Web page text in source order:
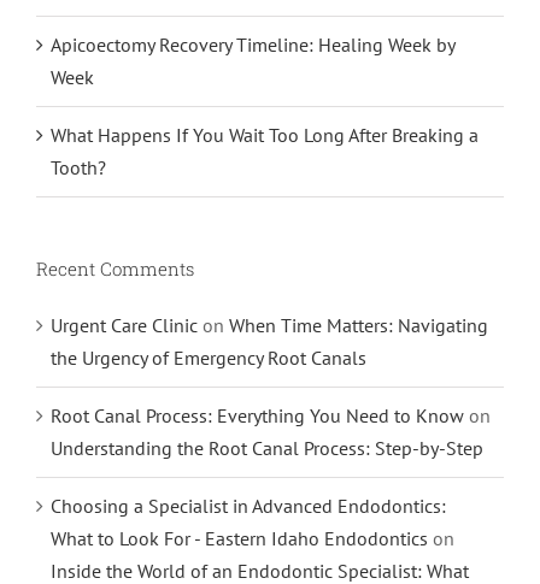
Apicoectomy Recovery Timeline: Healing Week by
Week
What Happens If You Wait Too Long After Breaking a
Tooth?
Recent Comments
Urgent Care Clinic on When Time Matters: Navigating
the Urgency of Emergency Root Canals
Root Canal Process: Everything You Need to Know on
Understanding the Root Canal Process: Step-by-Step
Choosing a Specialist in Advanced Endodontics:
What to Look For - Eastern Idaho Endodontics on
Inside the World of an Endodontic Specialist: What